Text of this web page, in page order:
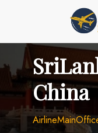
China